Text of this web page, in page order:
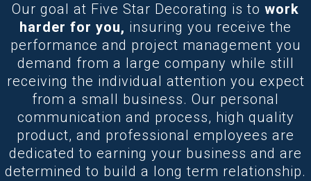
Our goal at Five Star Decorating is to work
harder for you, insuring you receive the
performance and project management you
demand from a large company while still
receiving the individual attention you expect
from a small business. Our personal
communication and process, high quality
product, and professional employees are
dedicated to earning your business and are
determined to build a long term relationship.